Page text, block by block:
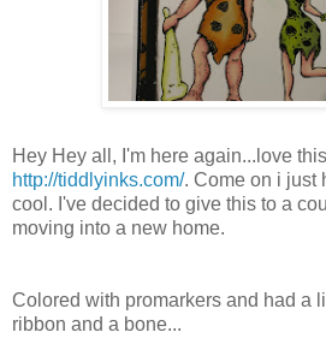
Hey Hey all, I'm here again...love
http://tiddlyinks.com/. Come on i just
cool. I've decided to give this to a
moving into a new home.
Colored with promarkers and had a
ribbon and a bone...